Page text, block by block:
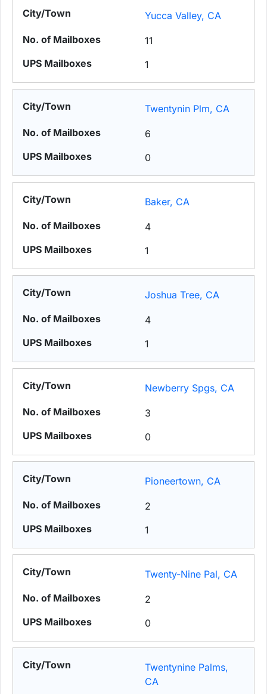
Yucca Valley, CA
11
1
Twentynin Plm, CA
6
0
Baker, CA
4
1
Joshua Tree, CA
4
1
Newberry Spgs, CA
3
0
Pioneertown, CA
2
1
Twenty-Nine Pal, CA
2
0
Twentynine Palms,
CA